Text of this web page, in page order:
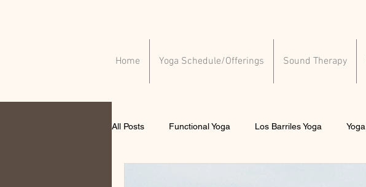
Home Yoga Schedule/Offerings Sound Therapy
All Posts Functional Yoga Los Barriles Yoga Yoga